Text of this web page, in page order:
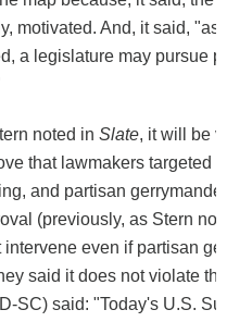
motivated. And, it said, "as
a legislature may pursue
noted in Slate, it will be
that lawmakers targeted
and partisan
(previously, as Stern
even if partisan
said it does not violate
SC) said: "Today's U.S.